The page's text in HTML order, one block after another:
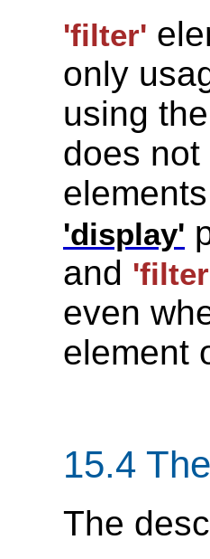
'filter'
only
using the
does
'display'
and
even
element
15.4 The
The